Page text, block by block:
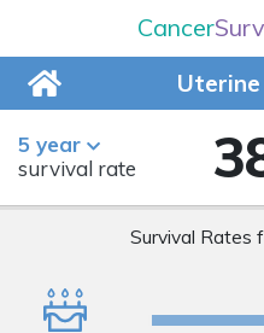
Cancer
Uterine
5 year
survival rate
Survival Rates